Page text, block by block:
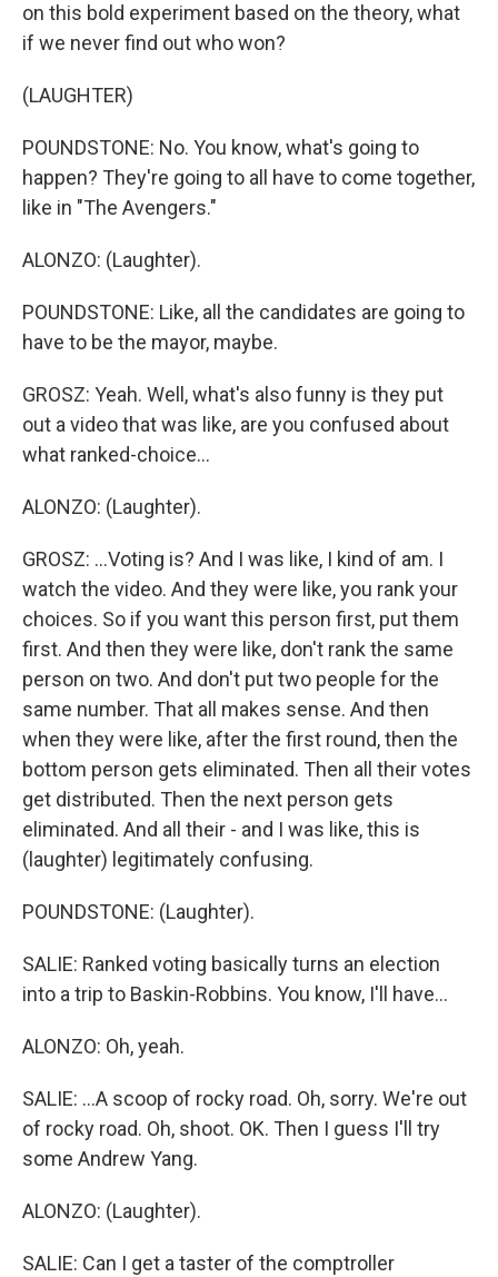
on this bold experiment based on the theory, what
if we never find out who won?
(LAUGHTER)
POUNDSTONE: No. You know, what's going to
happen? They're going to all have to come together,
like in "The Avengers."
ALONZO: (Laughter).
POUNDSTONE: Like, all the candidates are going to
have to be the mayor, maybe.
GROSZ: Yeah. Well, what's also funny is they put
out a video that was like, are you confused about
what ranked-choice...
ALONZO: (Laughter).
GROSZ: ...Voting is? And I was like, I kind of am. I
watch the video. And they were like, you rank your
choices. So if you want this person first, put them
first. And then they were like, don't rank the same
person on two. And don't put two people for the
same number. That all makes sense. And then
when they were like, after the first round, then the
bottom person gets eliminated. Then all their votes
get distributed. Then the next person gets
eliminated. And all their - and I was like, this is
(laughter) legitimately confusing.
POUNDSTONE: (Laughter).
SALIE: Ranked voting basically turns an election
into a trip to Baskin-Robbins. You know, I'll have...
ALONZO: Oh, yeah.
SALIE: ...A scoop of rocky road. Oh, sorry. We're out
of rocky road. Oh, shoot. OK. Then I guess I'll try
some Andrew Yang.
ALONZO: (Laughter).
SALIE: Can I get a taster of the comptroller